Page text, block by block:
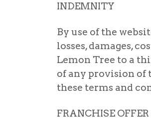
INDEMNITY
By use of the
losses, damages,
Lemon Tree to a
of any provision of
these terms and
FRANCHISE OFFER